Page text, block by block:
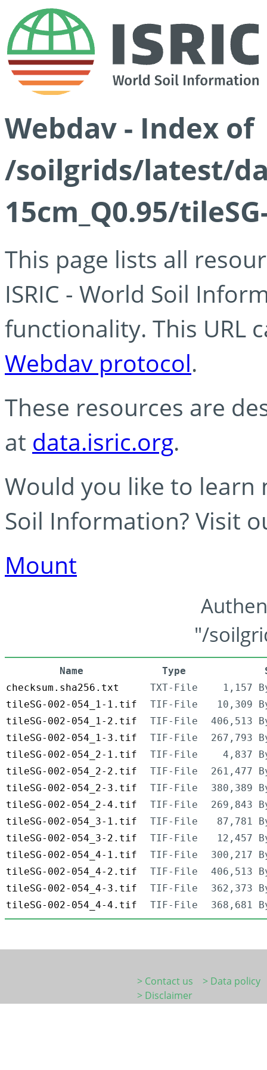
Webdav - Index of
/soilgrids/latest/
15cm_Q0.95/
This page lists all
ISRIC - World Soil
functionality. This URL
Webdav protocol.
These resources are
at data.isric.org.
Would you like to learn
Soil Information? Visit
Mount
"/
Name Type
checksum.sha256.txt
TXT-File
1,157
tileSG-002-054_1-1.tif
TIF-File
10,309
tileSG-002-054_1-2.tif
TIF-File
406,513
tileSG-002-054_1-3.tif
TIF-File
267,793
tileSG-002-054_2-1.tif
TIF-File
4,837
tileSG-002-054_2-2.tif
TIF-File
261,477
tileSG-002-054_2-3.tif
TIF-File
380,389
tileSG-002-054_2-4.tif
TIF-File
269,843
tileSG-002-054_3-1.tif
TIF-File
87,781
tileSG-002-054_3-2.tif
TIF-File
12,457
tileSG-002-054_4-1.tif
TIF-File
300,217
tileSG-002-054_4-2.tif
TIF-File
406,513
tileSG-002-054_4-3.tif
TIF-File
362,373
tileSG-002-054_4-4.tif
TIF-File 368,681
> Contact us
> Data policy
> Disclaimer